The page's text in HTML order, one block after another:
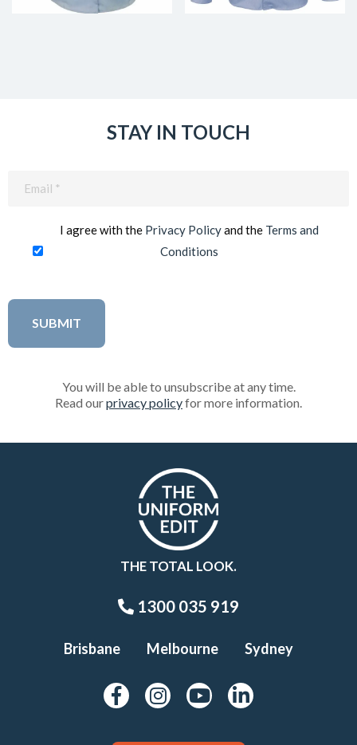
STAY IN TOUCH
I agree with the Privacy Policyand the Terms and
Conditions
You will be able to unsubscribe at any time.
Read ourprivacy policyfor more information.
THE TOTAL LOOK.
1300 035 919
Brisbane Melbourne Sydney